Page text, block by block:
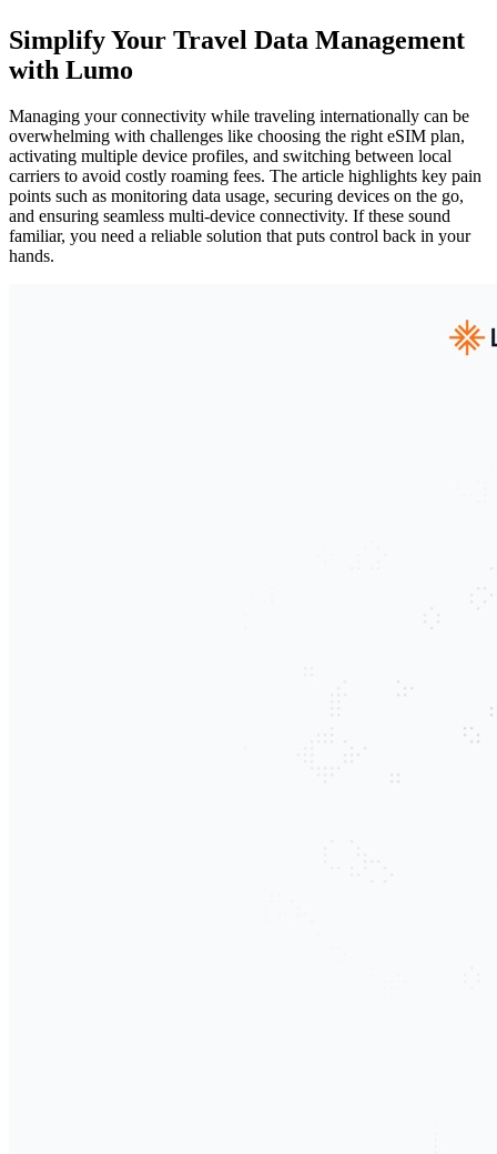
Simplify Your Travel Data Management
with Lumo
Managing your connectivity while traveling internationally can be
overwhelming with challenges like choosing the right eSIM plan,
activating multiple device profiles, and switching between local
carriers to avoid costly roaming fees. The article highlights key pain
points such as monitoring data usage, securing devices on the go,
and ensuring seamless multi-device connectivity. If these sound
familiar, you need a reliable solution that puts control back in your
hands.